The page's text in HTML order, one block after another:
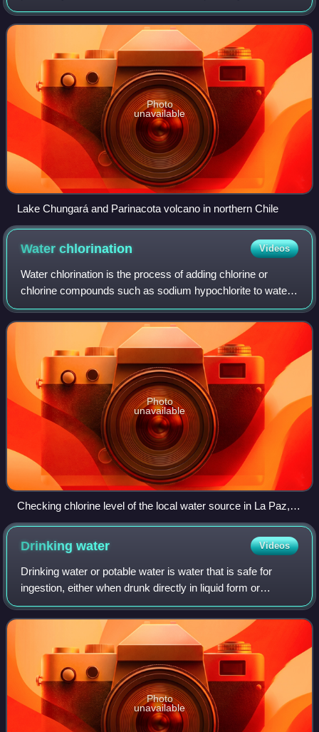
source of drinking water or irrigation water. These
resources may consist of freshwa
Photo
unavailable
Lake Chungará and Parinacota volcano in northern Chile
Waterchlorination Videos
Water chlorination is the process of adding chlorine or
chlorine compounds such as sodium hypochlorite to water.
This method is used to kill bacteria, viruses and other
microbes in water. In particula
Photo
unavailable
Checking chlorine level of the local water source in La Paz,
Honduras.
Drinkingwater Videos
Drinking water or potable water is water that is safe for
ingestion, either when drunk directly in liquid form or
consumed indirectly through food preparation. It is often
supplied through taps, in wh
Photo
unavailable